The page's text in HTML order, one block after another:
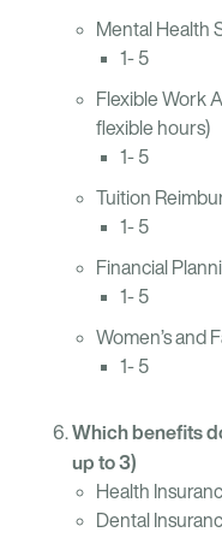
Mental Health
1- 5
Flexible Work
flexible hours)
1- 5
Tuition
1- 5
Financial
1- 5
Women’s and
1- 5
Which benefits
up to 3)
Health
Dental